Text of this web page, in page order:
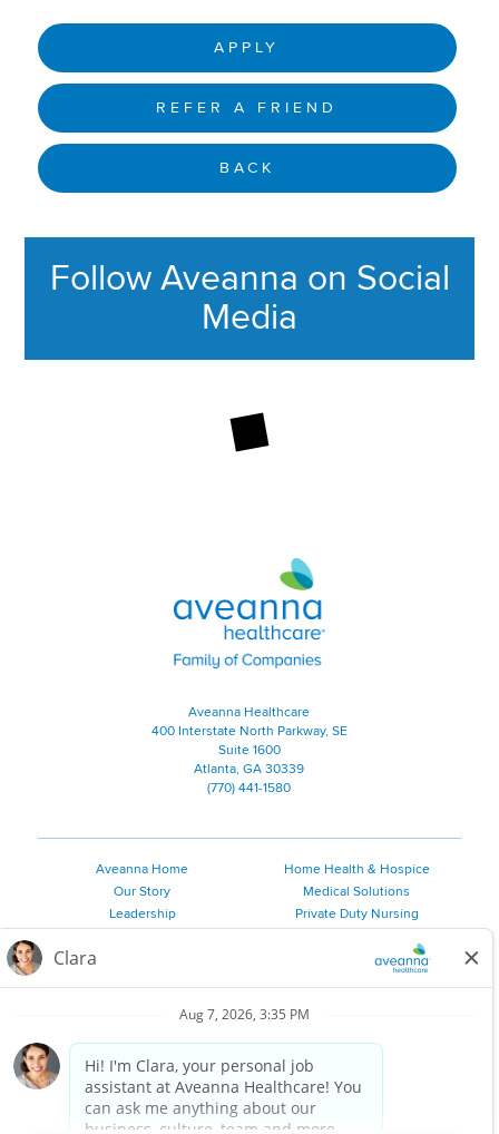
APPLY
REFER A FRIEND
BACK
Follow Aveanna on Social
Media
Aveanna Healthcare | Family of
Aveanna Healthcare
400 Interstate North Parkway, SE
Suite 1600
Atlanta, GA 30339
(770) 441-1580
Aveanna Home
Our Story
Leadership
Employee Resources
Home Health & Hospice
Medical Solutions
Private Duty Nursing
Personal Care
©
2026 Aveanna Healthcare, LLC. The Aveanna Heart Logo is a
registered trademark of Aveanna Healthcare LLC and its
subsidiaries.
We value accessibility and are making efforts to be ADA compliant.